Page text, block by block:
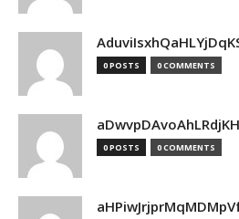
0 POSTS 0 COMMENTS
aDwvpDAvoAhLRdjKH
0 POSTS 0 COMMENTS